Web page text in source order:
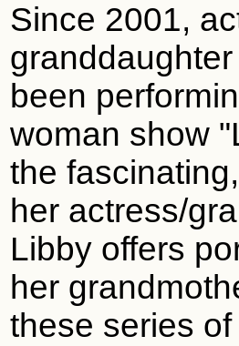
Since 2001,
been
woman show
the
her actress/
Libby offers
her
these series